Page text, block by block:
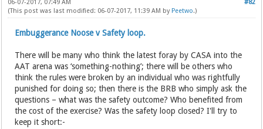
#82
06-07-2017, 07:49 AM
(This post was last modified: 06-07-2017, 11:39 AM by Peetwo.)
Embuggerance Noose v Safety loop.
There will be many who think the latest foray by CASA into the
AAT arena was ‘something-nothing’; there will be others who
think the rules were broken by an individual who was rightfully
punished for doing so; then there is the BRB who simply ask the
questions – what was the safety outcome? Who benefited from
the cost of the exercise? Was the safety loop closed? I'll try to
keep it short:-